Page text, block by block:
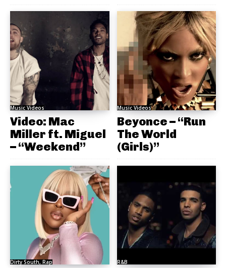
Music Videos
Video: Mac
Miller ft. Miguel
– “Weekend”
Music Videos
Beyonce – “Run
The World
(Girls)”
Dirty South, Rap R&B